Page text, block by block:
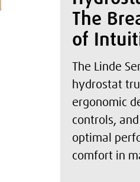
The
of
The Linde
hydrostat
ergonomic
controls,
optimal
comfort in